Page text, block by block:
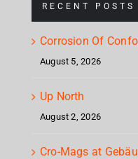
RECENT POSTS
Corrosion Of
August 5, 2026
Up North
August 2, 2026
Cro-Mags at